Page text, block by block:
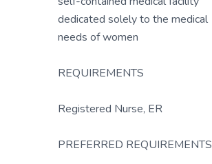
dedicated solely to the medical
needs of women
REQUIREMENTS
Registered Nurse, ER
PREFERRED REQUIREMENTS